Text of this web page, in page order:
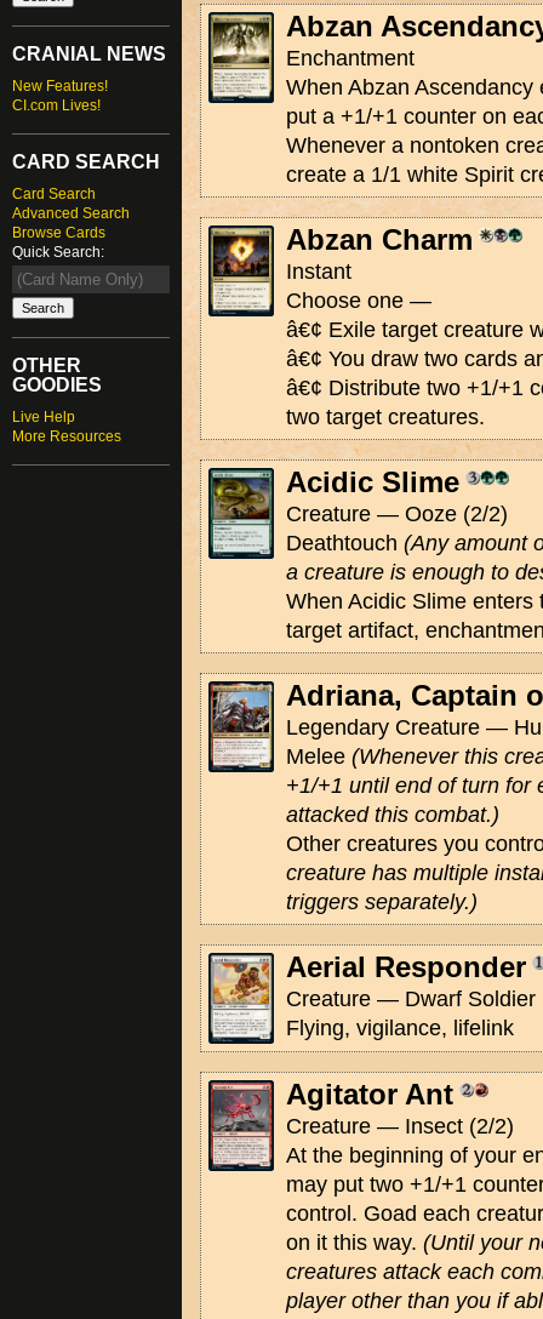
CRANIAL NEWS
New Features!
CI.com Lives!
CARD SEARCH
Card Search
Advanced Search
Browse Cards
Quick Search:
OTHER
GOODIES
Live Help
More Resources
Abzan
Enchantment
When Abzan
put a +1/+1 counter on
Whenever a nontoken
create a 1/1 white Spirit
Abzan Charm
Instant
Choose one —
â€¢ Exile target creature
â€¢ You draw two cards
â€¢ Distribute two +1/+1
two target creatures.
Acidic Slime
Creature — Ooze (2/2)
Deathtouch (Any amount
a creature is enough to
When Acidic Slime enters
target artifact,
Adriana, Captain
Legendary Creature —
Melee (Whenever this
+1/+1 until end of turn for
attacked this combat.)
Other creatures you
creature has multiple
triggers separately.)
Aerial Responder
Creature — Dwarf Soldier
Flying, vigilance, lifelink
Agitator Ant
Creature — Insect (2/2)
At the beginning of your
may put two +1/+1
control. Goad each
on it this way. (Until your
creatures attack each
player other than you if